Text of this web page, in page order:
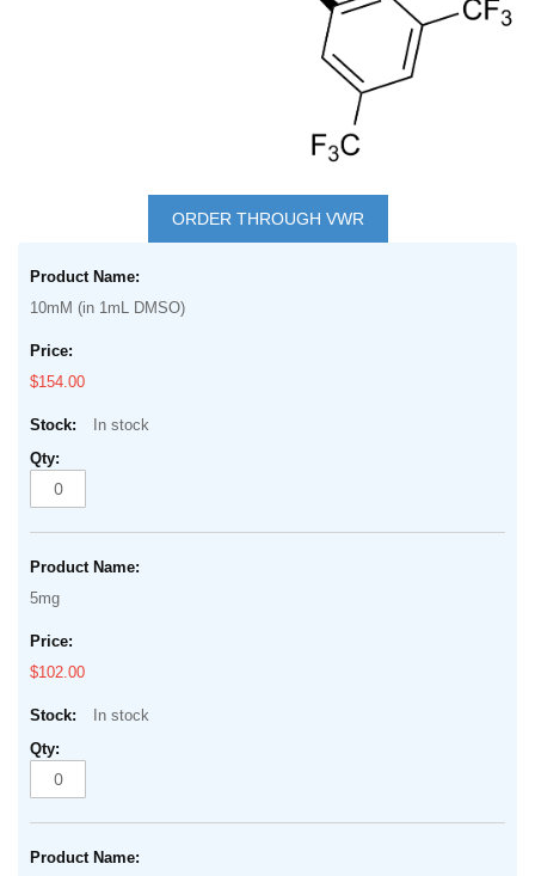
beginning
images
gallery
ORDER THROUGH VWR
product
items
10mM (in 1mL DMSO)
$154.00
In stock
5mg
$102.00
In stock